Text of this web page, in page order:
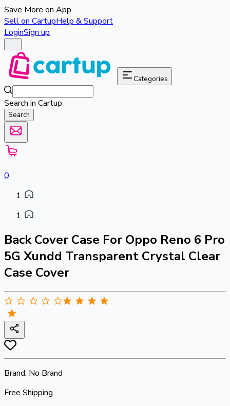
Save More on App
Sell on CartupHelp & Support
LoginSign up
Categories
Search in Cartup
Search
0
Back Cover Case For Oppo Reno 6 Pro
5G Xundd Transparent Crystal Clear
Case Cover
Brand: No Brand
Free Shipping